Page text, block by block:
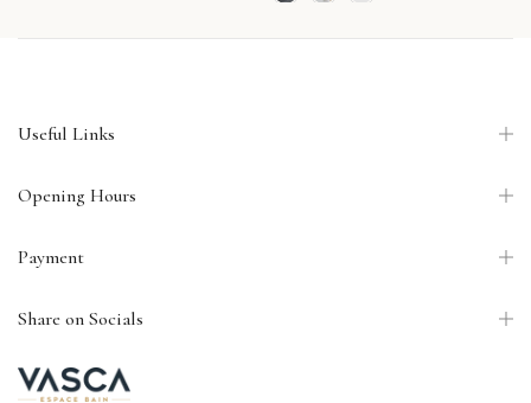
Useful Links
Opening Hours
Payment
Share on Socials